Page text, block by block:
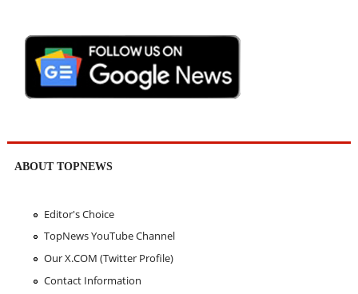
ABOUT TOPNEWS
Editor's Choice
TopNews YouTube Channel
Our X.COM (Twitter Profile)
Contact Information